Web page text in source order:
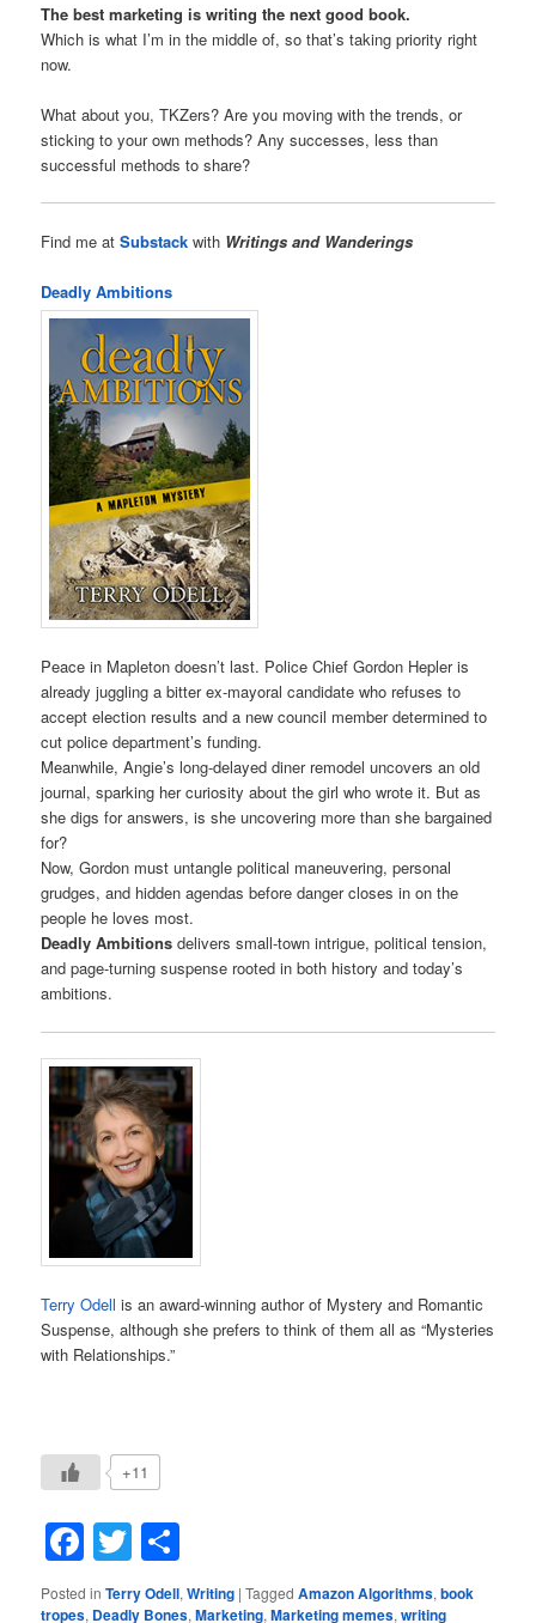
The best marketing is writing the next good book.
Which is what I’m in the middle of, so that’s taking priority right
now.
What about you, TKZers? Are you moving with the trends, or
sticking to your own methods? Any successes, less than
successful methods to share?
Find me atSubstack with Writings and Wanderings
Deadly Ambitions
Peace in Mapleton doesn’t last. Police Chief Gordon Hepler is
already juggling a bitter ex-mayoral candidate who refuses to
accept election results and a new council member determined to
cut police department’s funding.
Meanwhile, Angie’s long-delayed diner remodel uncovers an old
journal, sparking her curiosity about the girl who wrote it. But as
she digs for answers, is she uncovering more than she bargained
for?
Now, Gordon must untangle political maneuvering, personal
grudges, and hidden agendas before danger closes in on the
people he loves most.
Deadly Ambitions delivers small-town intrigue, political tension,
and page-turning suspense rooted in both history and today’s
ambitions.
Terry Odellis an award-winning author of Mystery and Romantic
Suspense, although she prefers to think of them all as “Mysteries
with Relationships.”
+11
Facebook
Twitter
Posted in Terry Odell,Writing |Tagged Amazon Algorithms,book
tropes, Deadly Bones,Marketing,Marketing memes,writing